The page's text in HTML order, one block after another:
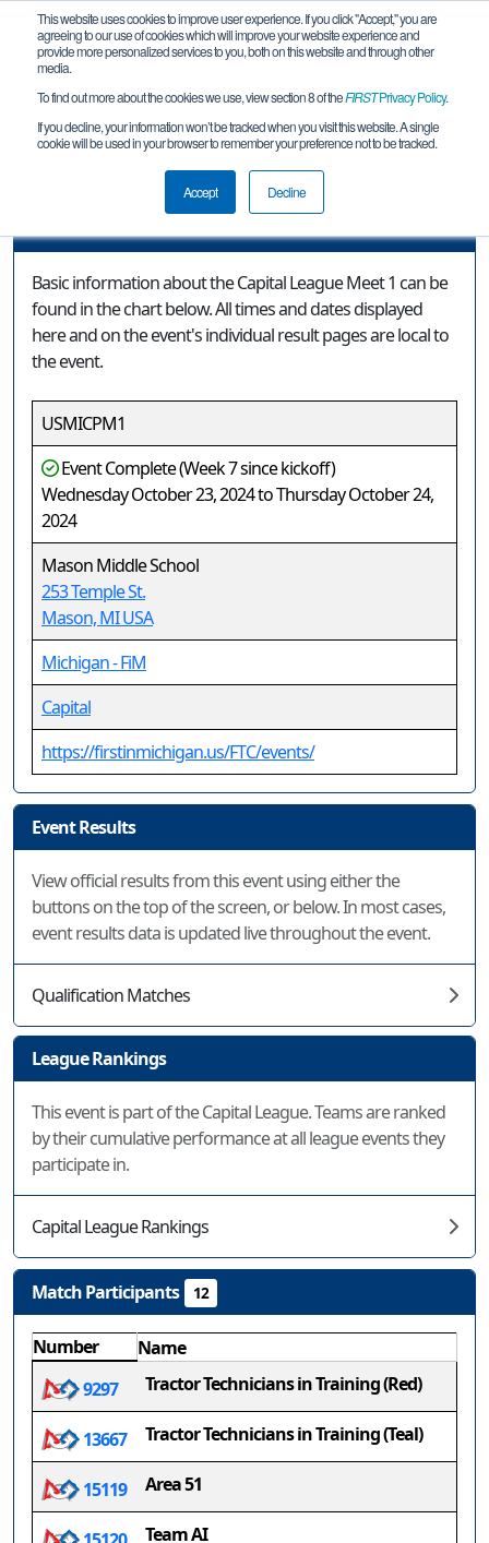
This website uses cookies to improve user experience. If you click "Accept," you are
agreeing to our use of cookies which will improve your website experience and
provide more personalized services to you, both on this website and through other
media.
To find out more about the cookies we use, view section 8 of theFIRSTPrivacy Policy.
If you decline, your information won’t be tracked when you visit this website. A single
cookie will be used in your browser to remember your preference not to be tracked.
Accept Decline
Event Information
Capital League Meet 1
Basic information about the Capital League Meet 1 can be
found in the chart below. All times and dates displayed
here and on the event's individual result pages are local to
the event.
USMICPM1
Event Complete (Week 7 since kickoff)
Wednesday October 23, 2024 to Thursday October 24,
2024
Mason Middle School
253 Temple St.
Mason, MI USA
Michigan - FiM
Capital
https://firstinmichigan.us/FTC/events/
Event Results
View official results from this event using either the
buttons on the top of the screen, or below. In most cases,
event results data is updated live throughout the event.
Qualification Matches
League Rankings
This event is part of the Capital League. Teams are ranked
by their cumulative performance at all league events they
participate in.
Capital League Rankings
Match Participants 12
Number
Name
9297
Tractor Technicians in Training (Red)
13667 Tractor Technicians in Training (Teal)
15119 Area 51
Team AI